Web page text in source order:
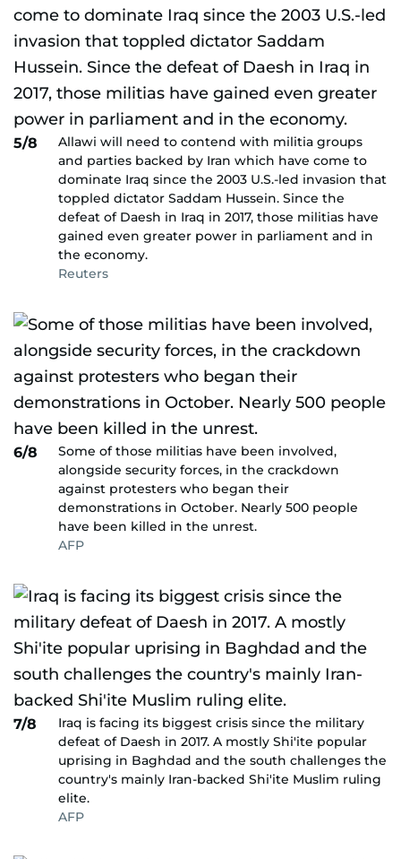
5/8
Allawi will need to contend with militia groups
and parties backed by Iran which have come to
dominate Iraq since the 2003 U.S.-led invasion that
toppled dictator Saddam Hussein. Since the
defeat of Daesh in Iraq in 2017, those militias have
gained even greater power in parliament and in
the economy.
Reuters
6/8
Some of those militias have been involved,
alongside security forces, in the crackdown
against protesters who began their
demonstrations in October. Nearly 500 people
have been killed in the unrest.
AFP
7/8
Iraq is facing its biggest crisis since the military
defeat of Daesh in 2017. A mostly Shi'ite popular
uprising in Baghdad and the south challenges the
country's mainly Iran-backed Shi'ite Muslim ruling
elite.
AFP